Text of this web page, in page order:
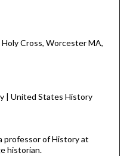
Cross, Worcester MA,
| United States History
professor of History at
historian.